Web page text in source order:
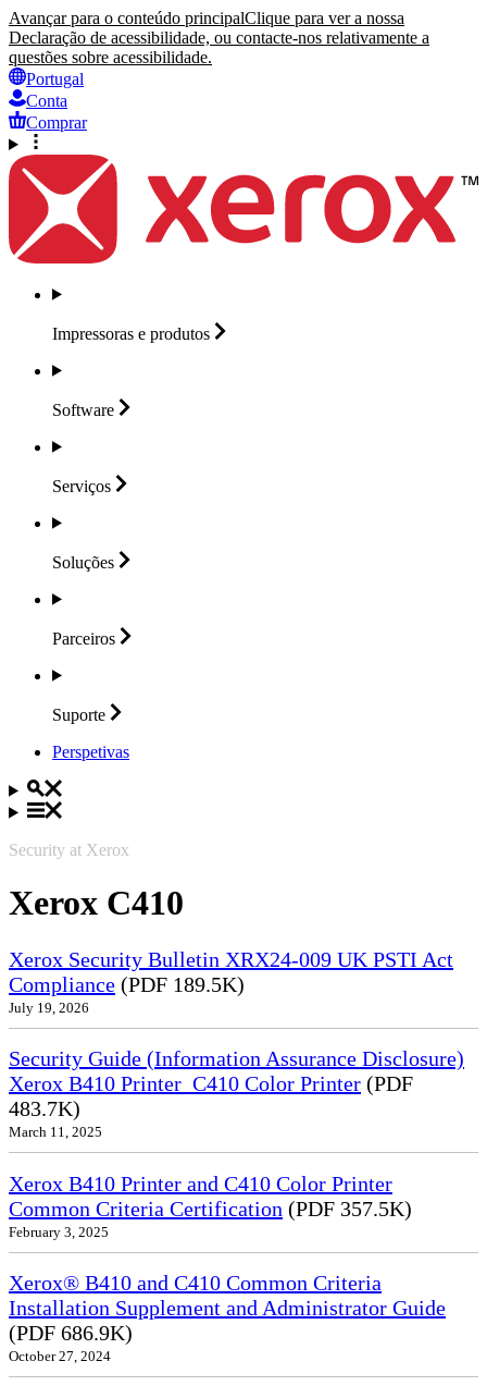
Avançar para o conteúdo principalClique para ver a nossa
Declaração de acessibilidade, ou contacte-nos relativamente a
questões sobre acessibilidade.
Portugal
Conta
Comprar
Impressoras e produtos
Software
Serviços
Soluções
Parceiros
Suporte
Perspetivas
Security at Xerox
Xerox C410
Xerox Security Bulletin XRX24-009 UK PSTI Act
Compliance (PDF 189.5K)
July 19, 2026
Security Guide (Information Assurance Disclosure)
Xerox B410 Printer_C410 Color Printer (PDF
483.7K)
March 11, 2025
Xerox B410 Printer and C410 Color Printer
Common Criteria Certification (PDF 357.5K)
February 3, 2025
Xerox® B410 and C410 Common Criteria
Installation Supplement and Administrator Guide
(PDF 686.9K)
October 27, 2024